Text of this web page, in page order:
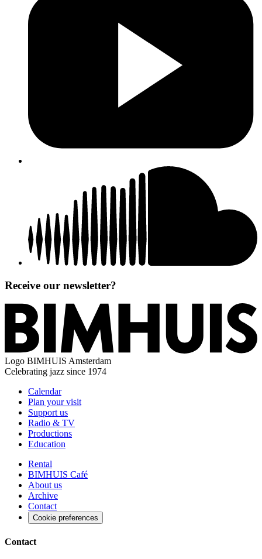
Receive our newsletter?
Logo BIMHUIS Amsterdam
Celebrating jazz since 1974
Calendar
Plan your visit
Support us
Radio & TV
Productions
Education
Rental
BIMHUIS Café
About us
Archive
Contact
Cookie preferences
Contact